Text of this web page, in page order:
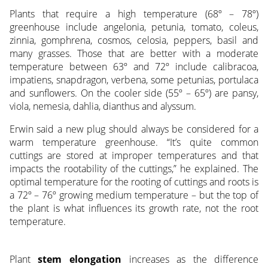
Plants that require a high temperature (68º – 78º)
greenhouse include angelonia, petunia, tomato, coleus,
zinnia, gomphrena, cosmos, celosia, peppers, basil and
many grasses. Those that are better with a moderate
temperature between 63º and 72º include calibracoa,
impatiens, snapdragon, verbena, some petunias, portulaca
and sunflowers. On the cooler side (55º – 65º) are pansy,
viola, nemesia, dahlia, dianthus and alyssum.
Erwin said a new plug should always be considered for a
warm temperature greenhouse. “It’s quite common
cuttings are stored at improper temperatures and that
impacts the rootability of the cuttings,” he explained. The
optimal temperature for the rooting of cuttings and roots is
a 72º – 76º growing medium temperature – but the top of
the plant is what influences its growth rate, not the root
temperature.
Plantstem elongation increases as the difference